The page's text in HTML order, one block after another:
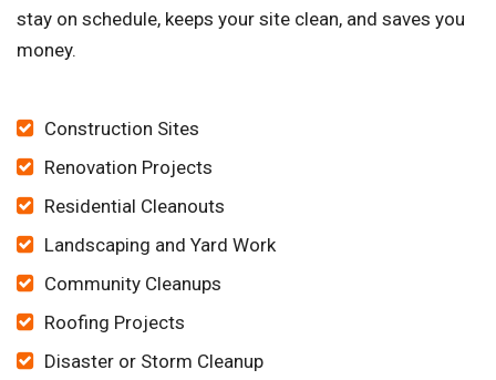
stay on schedule, keeps your site clean, and saves you
money.
Construction Sites
Renovation Projects
Residential Cleanouts
Landscaping and Yard Work
Community Cleanups
Roofing Projects
Disaster or Storm Cleanup